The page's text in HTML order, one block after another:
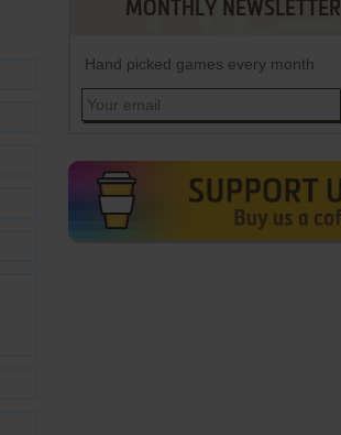
MONTHLY NEWSLETTER
Hand picked games every month